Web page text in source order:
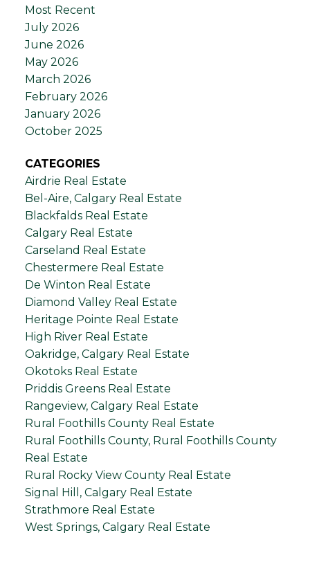
Most Recent
July 2026
June 2026
May 2026
March 2026
February 2026
January 2026
October 2025
CATEGORIES
Airdrie Real Estate
Bel-Aire, Calgary Real Estate
Blackfalds Real Estate
Calgary Real Estate
Carseland Real Estate
Chestermere Real Estate
De Winton Real Estate
Diamond Valley Real Estate
Heritage Pointe Real Estate
High River Real Estate
Oakridge, Calgary Real Estate
Okotoks Real Estate
Priddis Greens Real Estate
Rangeview, Calgary Real Estate
Rural Foothills County Real Estate
Rural Foothills County, Rural Foothills County
Real Estate
Rural Rocky View County Real Estate
Signal Hill, Calgary Real Estate
Strathmore Real Estate
West Springs, Calgary Real Estate